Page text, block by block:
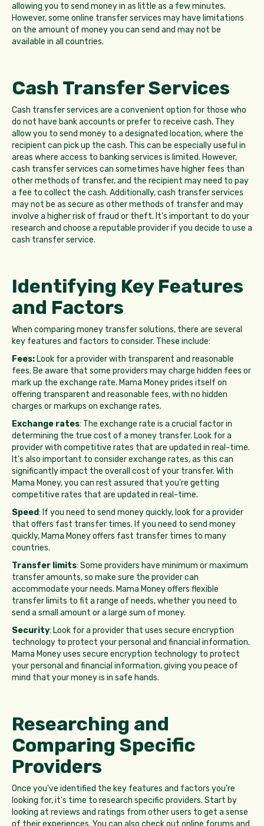
allowing you to send money in as little as a few minutes.
However, some online transfer services may have limitations
on the amount of money you can send and may not be
available in all countries.
Cash Transfer Services
Cash transfer services are a convenient option for those who
do not have bank accounts or prefer to receive cash. They
allow you to send money to a designated location, where the
recipient can pick up the cash. This can be especially useful in
areas where access to banking services is limited. However,
cash transfer services can sometimes have higher fees than
other methods of transfer, and the recipient may need to pay
a fee to collect the cash. Additionally, cash transfer services
may not be as secure as other methods of transfer and may
involve a higher risk of fraud or theft. It's important to do your
research and choose a reputable provider if you decide to use a
cash transfer service.
Identifying Key Features
and Factors
When comparing money transfer solutions, there are several
key features and factors to consider. These include:
Fees: Look for a provider with transparent and reasonable
fees. Be aware that some providers may charge hidden fees or
mark up the exchange rate. Mama Money prides itself on
offering transparent and reasonable fees, with no hidden
charges or markups on exchange rates.
Exchange rates: The exchange rate is a crucial factor in
determining the true cost of a money transfer. Look for a
provider with competitive rates that are updated in real-time.
It's also important to consider exchange rates, as this can
significantly impact the overall cost of your transfer. With
Mama Money, you can rest assured that you're getting
competitive rates that are updated in real-time.
Speed: If you need to send money quickly, look for a provider
that offers fast transfer times. If you need to send money
quickly, Mama Money offers fast transfer times to many
countries.
Transfer limits: Some providers have minimum or maximum
transfer amounts, so make sure the provider can
accommodate your needs. Mama Money offers flexible
transfer limits to fit a range of needs, whether you need to
send a small amount or a large sum of money.
Security: Look for a provider that uses secure encryption
technology to protect your personal and financial information.
Mama Money uses secure encryption technology to protect
your personal and financial information, giving you peace of
mind that your money is in safe hands.
Researching and
Comparing Specific
Providers
Once you've identified the key features and factors you're
looking for, it's time to research specific providers. Start by
looking at reviews and ratings from other users to get a sense
of their experiences. You can also check out online forums and